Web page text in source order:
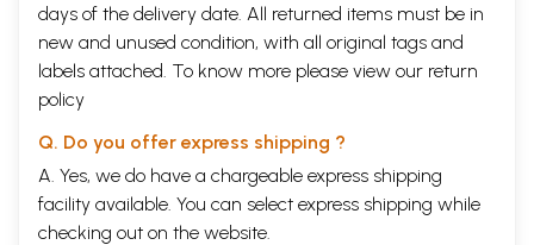
days of the delivery date. All returned items must be in
new and unused condition, with all original tags and
labels attached. To know more please view our return
policy
Q. Do you offer express shipping ?
A. Yes, we do have a chargeable express shipping
facility available. You can select express shipping while
checking out on the website.